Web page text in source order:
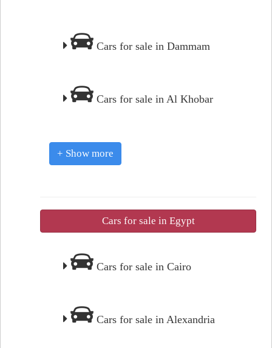
Cars for sale in Dammam
Cars for sale in Al Khobar
+ Show more
Cars for sale in Egypt
Cars for sale in Cairo
Cars for sale in Alexandria